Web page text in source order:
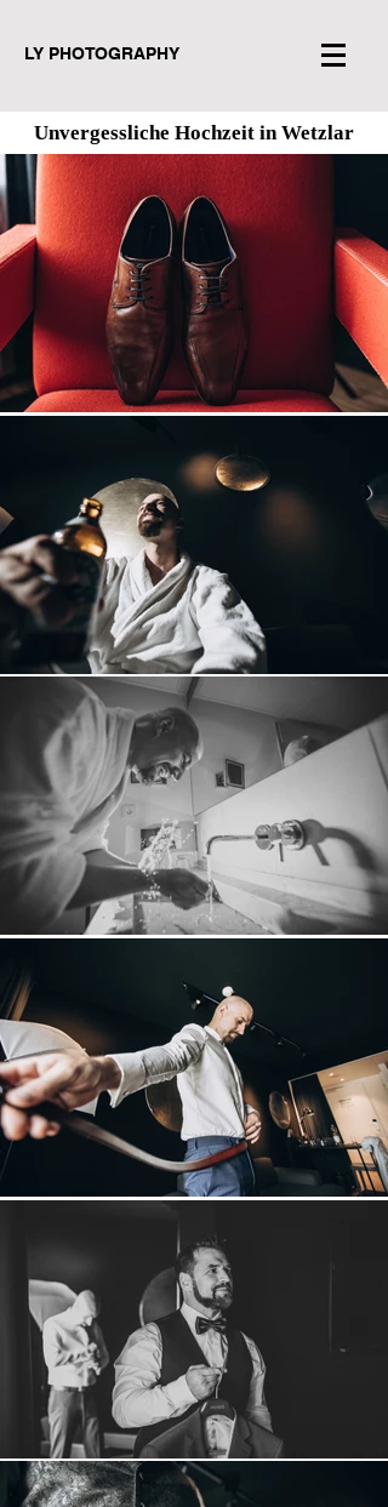
LY PHOTOGRAPHY
Unvergessliche Hochzeit in Wetzlar